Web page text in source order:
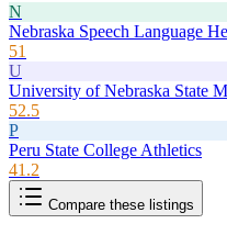
N
Nebraska Speech Language
51
U
University of Nebraska State
52.5
P
Peru State College Athletics
41.2
Compare these listings